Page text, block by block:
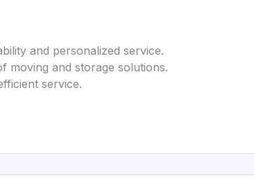
and personalized service.
moving and storage solutions.
service.